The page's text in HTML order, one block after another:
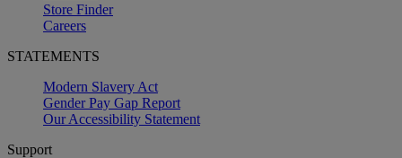
Store Finder
Careers
STATEMENTS
Modern Slavery Act
Gender Pay Gap Report
Our Accessibility Statement
Support